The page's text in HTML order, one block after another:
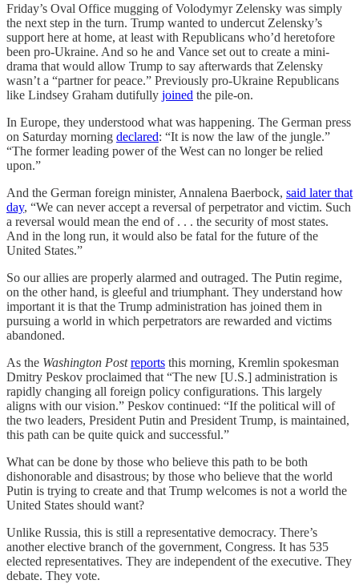
Friday’s Oval Office mugging of Volodymyr Zelensky was simply
the next step in the turn. Trump wanted to undercut Zelensky’s
support here at home, at least with Republicans who’d heretofore
been pro-Ukraine. And so he and Vance set out to create a mini-
drama that would allow Trump to say afterwards that Zelensky
wasn’t a “partner for peace.” Previously pro-Ukraine Republicans
like Lindsey Graham dutifully joined the pile-on.
In Europe, they understood what was happening. The German press
on Saturday morning declared: “It is now the law of the jungle.”
“The former leading power of the West can no longer be relied
upon.”
And the German foreign minister, Annalena Baerbock, said later that
day, “We can never accept a reversal of perpetrator and victim. Such
a reversal would mean the end of . . . the security of most states.
And in the long run, it would also be fatal for the future of the
United States.”
So our allies are properly alarmed and outraged. The Putin regime,
on the other hand, is gleeful and triumphant. They understand how
important it is that the Trump administration has joined them in
pursuing a world in which perpetrators are rewarded and victims
abandoned.
As the Washington Post reports this morning, Kremlin spokesman
Dmitry Peskov proclaimed that “The new [U.S.] administration is
rapidly changing all foreign policy configurations. This largely
aligns with our vision.” Peskov continued: “If the political will of
the two leaders, President Putin and President Trump, is maintained,
this path can be quite quick and successful.”
What can be done by those who believe this path to be both
dishonorable and disastrous; by those who believe that the world
Putin is trying to create and that Trump welcomes is not a world the
United States should want?
Unlike Russia, this is still a representative democracy. There’s
another elective branch of the government, Congress. It has 535
elected representatives. They are independent of the executive. They
debate. They vote.